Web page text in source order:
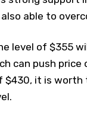
able to
level of $355
can push
$430, it is